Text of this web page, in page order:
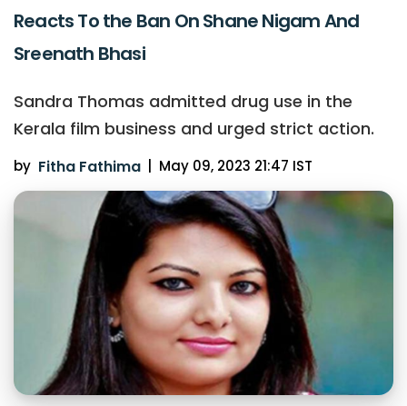
Reacts To the Ban On Shane Nigam And
Sreenath Bhasi
Sandra Thomas admitted drug use in the
Kerala film business and urged strict action.
by Fitha Fathima | May 09, 2023 21:47 IST